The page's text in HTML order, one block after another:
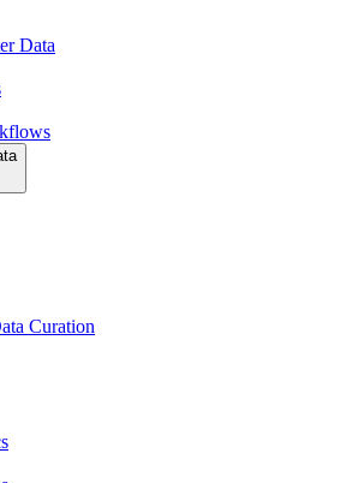
Data
Curation